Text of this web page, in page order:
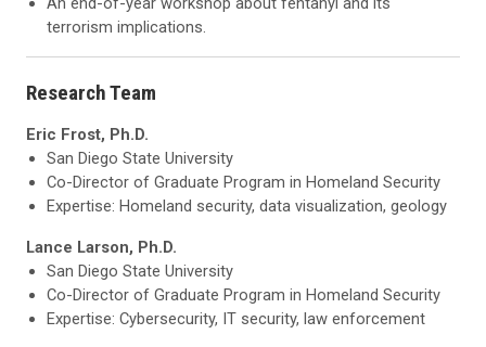
terrorism implications.
Research Team
Eric Frost, Ph.D.
San Diego State University
Co-Director of Graduate Program in Homeland Security
Expertise: Homeland security, data visualization, geology
Lance Larson, Ph.D.
San Diego State University
Co-Director of Graduate Program in Homeland Security
Expertise: Cybersecurity, IT security, law enforcement